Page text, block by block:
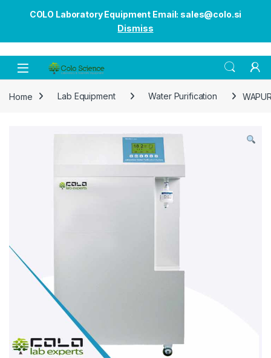
COLO Laboratory Equipment Email: sales@colo.si
Dismiss
Open
Home Lab Equipment Water Purification